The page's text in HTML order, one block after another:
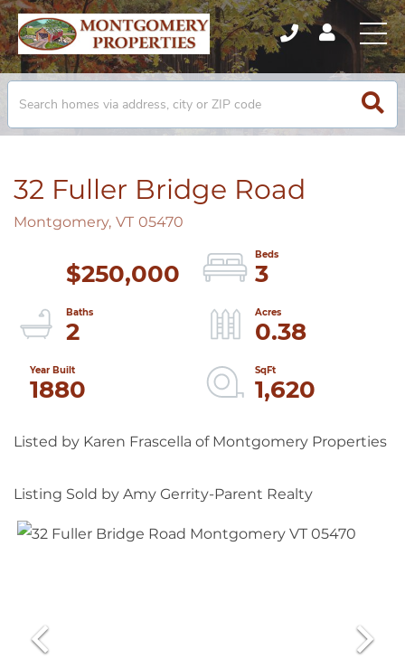
32 Fuller Bridge Road
Montgomery, VT 05470
$250,000
3
2
0.38
1880
1,620
Listed by Karen Frascella of Montgomery Properties
Listing Sold by Amy Gerrity-Parent Realty